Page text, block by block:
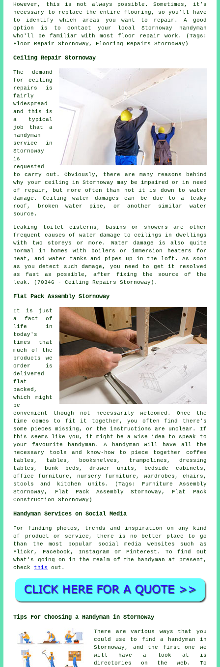
However, this is not always possible. Sometimes, it's
necessary to replace the entire flooring, so you'll have
to identify which areas you want to repair. A good
option is to contact your local Stornoway handyman
who'll be familiar with most floor repair work. (Tags:
Floor Repair Stornoway, Flooring Repairs Stornoway)
Ceiling Repair Stornoway
The demand
for ceiling
repairs is
fairly
widespread
and this is
a typical
job that a
handyman
service in
Stornoway
is
requested
to carry out. Obviously, there are many reasons behind
why your ceiling in Stornoway may be impaired or in need
of repair, but more often than not it is down to water
damage. Ceiling water damages can be due to a leaky
roof, broken water pipe, or another similar water
source.
Leaking toilet cisterns, basins or showers are other
frequent causes of water damage to ceilings in dwellings
with two storeys or more. Water damage is also quite
normal in homes with boilers or immersion heaters for
heat, and water tanks and pipes up in the loft. As soon
as you detect such damage, you need to get it resolved
as fast as possible, after fixing the source of the
leak. (70346 - Ceiling Repairs Stornoway).
Flat Pack Assembly Stornoway
It is just
a fact of
life in
today's
times that
much of the
products we
order is
delivered
flat
packed,
which might
be
convenient though not necessarily welcomed. Once the
time comes to fit it together, you often find there's
some pieces missing, or the instructions are unclear. If
this seems like you, it might be a wise idea to speak to
your favourite handyman. A handyman will have all the
necessary tools and know-how to piece together coffee
tables, tables, bookshelves, trampolines, dressing
tables, bunk beds, drawer units, bedside cabinets,
office furniture, nursery furniture, wardrobes, chairs,
stools and kitchen units. (Tags: Furniture Assembly
Stornoway, Flat Pack Assembly Stornoway, Flat Pack
Construction Stornoway)
Handyman Services on Social Media
For finding photos, trends and inspiration on any kind
of product or service, there is no better place to go
than the most popular social media websites such as
Flickr, Facebook, Instagram or Pinterest. To find out
what's going on in the realm of the handyman at present,
check this out.
Tips For Choosing a Handyman in Stornoway
There are various ways that you
could use to find a handyman in
Stornoway, and the first one we
will have a look at is
directories on the web. To